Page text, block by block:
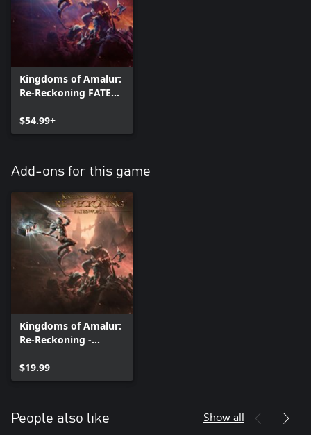
Kingdoms of Amalur:
Re-Reckoning FATE
$54.99+
Add-ons for this game
Kingdoms of Amalur:
Re-Reckoning -
$19.99
People also like Show all